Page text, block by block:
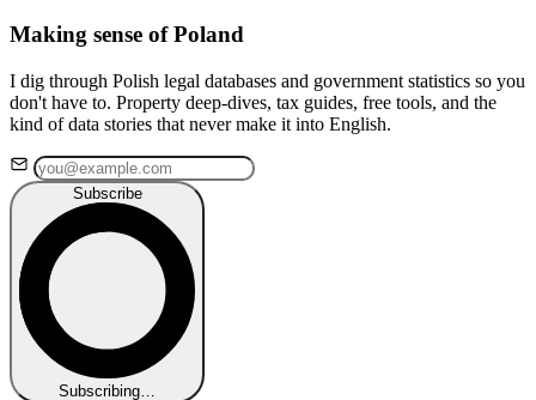
Making sense of Poland
I dig through Polish legal databases and government statistics so you
don't have to. Property deep-dives, tax guides, free tools, and the
kind of data stories that never make it into English.
Subscribe
Subscribing…